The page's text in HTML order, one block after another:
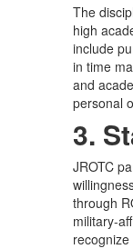
The
high
include
in time
and
personal
3.
JROTC
through
military-